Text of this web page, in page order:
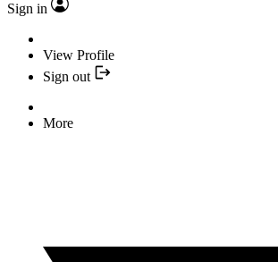
Sign in
View Profile
Sign out
More